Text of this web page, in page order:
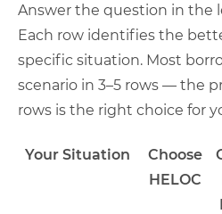
Answer the question in the
Each row identifies the
specific situation. Most
scenario in 3–5 rows — the
rows is the right choice for
Your Situation
Choose
HELOC